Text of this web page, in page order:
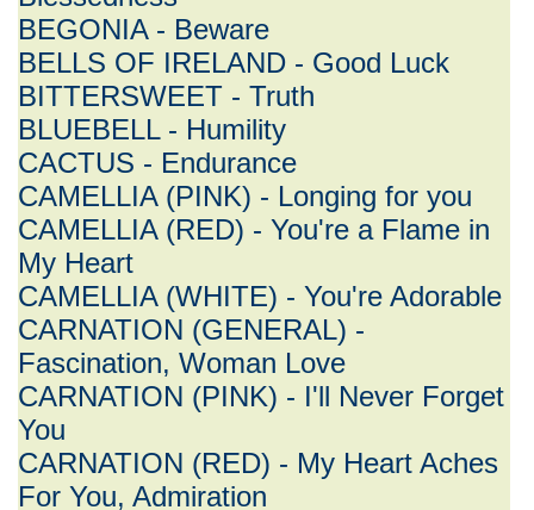
BEGONIA - Beware
BELLS OF IRELAND - Good Luck
BITTERSWEET - Truth
BLUEBELL - Humility
CACTUS - Endurance
CAMELLIA (PINK) - Longing for you
CAMELLIA (RED) - You're a Flame in
My Heart
CAMELLIA (WHITE) - You're Adorable
CARNATION (GENERAL) -
Fascination, Woman Love
CARNATION (PINK) - I'll Never Forget
You
CARNATION (RED) - My Heart Aches
For You, Admiration